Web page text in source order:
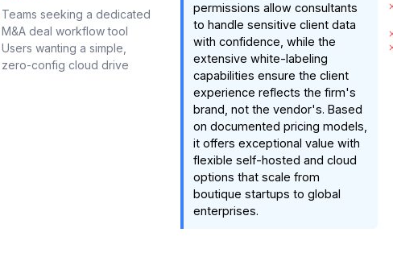
Teams seeking a dedicated
M&A deal workflow tool
Users wanting a simple,
zero-config cloud drive
permissions allow consultants
to handle sensitive client data
with confidence, while the
extensive white-labeling
capabilities ensure the client
experience reflects the firm's
brand, not the vendor's. Based
on documented pricing models,
it offers exceptional value with
flexible self-hosted and cloud
options that scale from
boutique startups to global
enterprises.